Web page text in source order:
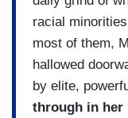
racial
most of them,
hallowed
by elite,
through in her